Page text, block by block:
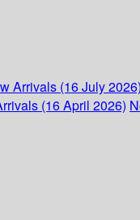
Arrivals (16 July 2026)
(16 April 2026)